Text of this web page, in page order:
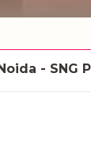
- SNG